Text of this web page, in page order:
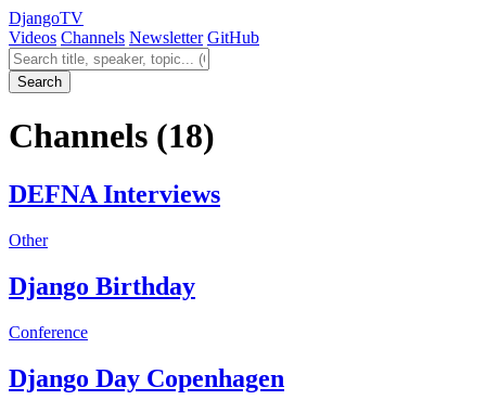
DjangoTV
Videos Channels Newsletter GitHub
Search videos
Search
Channels (18)
DEFNA Interviews
Other
Django Birthday
Conference
Django Day Copenhagen